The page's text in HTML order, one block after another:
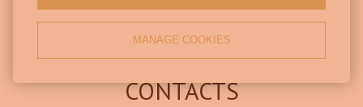
MANAGE COOKIES
CONTACTS